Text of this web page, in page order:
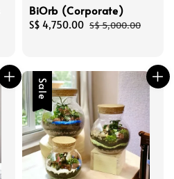
BiOrb (Corporate)
Sale
S$ 4,750.00 Regular
S$ 5,000.00
Sale